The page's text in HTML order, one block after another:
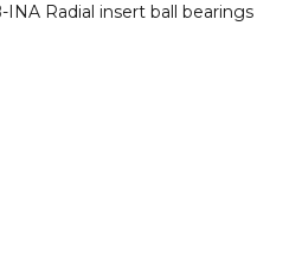
INA Radial insert ball bearings